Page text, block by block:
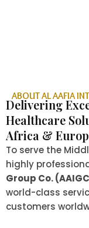
ABOUT AL AAFIA
Delivering
Healthcare
Africa &
To serve the
highly
Group Co.
world-class
customers